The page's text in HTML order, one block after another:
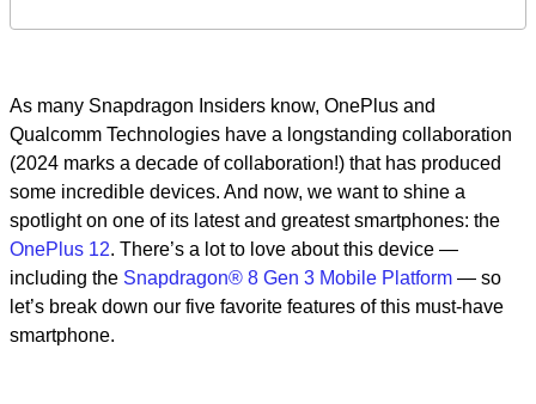
As many Snapdragon Insiders know, OnePlus and
Qualcomm Technologies have a longstanding collaboration
(2024 marks a decade of collaboration!) that has produced
some incredible devices. And now, we want to shine a
spotlight on one of its latest and greatest smartphones: the
OnePlus 12. There’s a lot to love about this device —
including the Snapdragon® 8 Gen 3 Mobile Platform — so
let’s break down our five favorite features of this must-have
smartphone.